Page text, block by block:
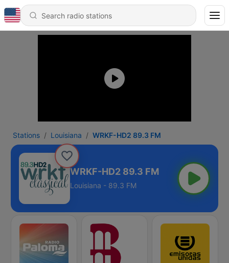
Stations Louisiana WRKF-HD2 89.3 FM
WRKF-HD2 89.3 FM
Louisiana - 89.3 FM